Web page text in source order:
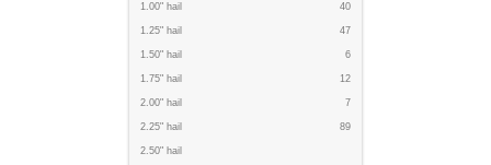
1.00" hail 40
1.25" hail 47
1.50" hail 6
1.75" hail 12
2.00" hail 7
2.25" hail 89
2.50" hail